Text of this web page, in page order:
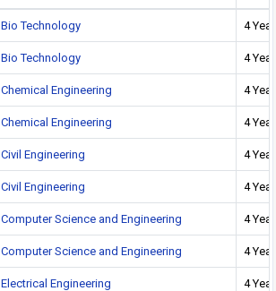
Bio Technology 4 Year
Bio Technology 4 Year
Chemical Engineering 4 Year
Chemical Engineering 4 Year
Civil Engineering 4 Year
Civil Engineering 4 Year
Computer Science and Engineering 4 Year
Computer Science and Engineering 4 Year
Electrical Engineering 4 Year